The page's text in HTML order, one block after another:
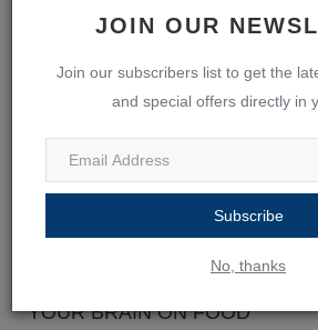
JOIN OUR
Join our subscribers list to get the
and special offers directly in
Subscribe
No, thanks
YOUR BRAIN ON FOOD